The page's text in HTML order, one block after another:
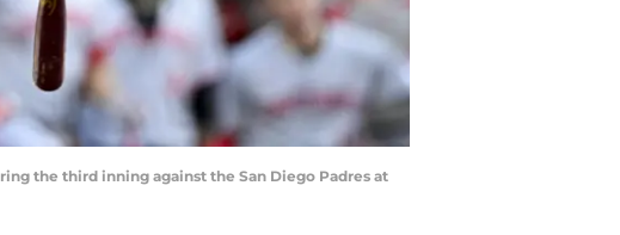
the third inning against the San Diego Padres at